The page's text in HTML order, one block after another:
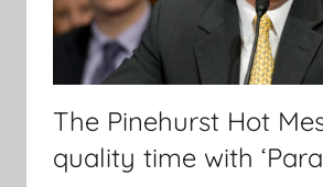
The Pinehurst Hot
quality time with